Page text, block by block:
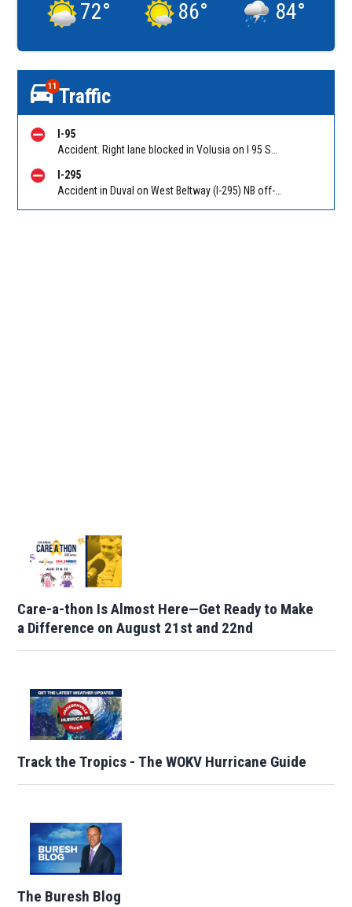
72° 86° 84°
11 Traffic
I-95
I-295
Care-a-thon Is Almost Here—Get Ready to Make
a Difference on August 21st and 22nd
Track the Tropics - The WOKV Hurricane Guide
The Buresh Blog